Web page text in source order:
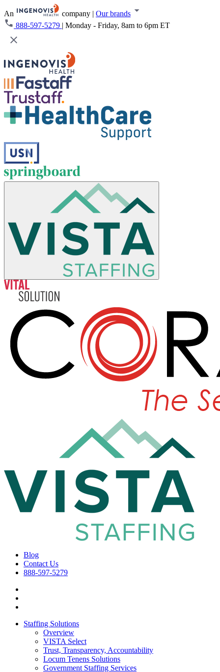
An company | Our brands
888-597-5279 | Monday - Friday, 8am to 6pm ET
Blog
Contact Us
888-597-5279
Staffing Solutions
Overview
VISTA Select
Trust, Transparency, Accountability
Locum Tenens Solutions
Government Staffing Services